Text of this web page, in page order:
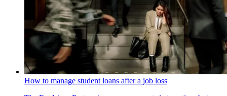
How to manage student loans after a job loss